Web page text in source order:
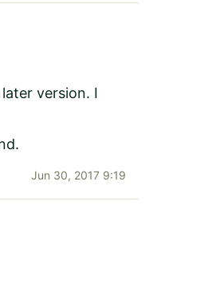
version. I
Jun 30, 2017 9:19